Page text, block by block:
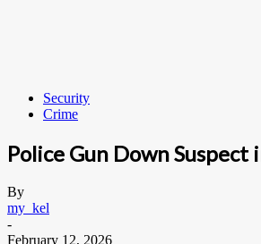
Security
Crime
Police Gun Down Suspect
By
my_kel
-
February 12, 2026